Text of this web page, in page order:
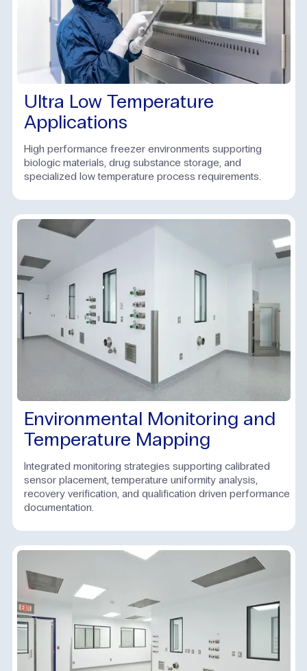
Ultra Low Temperature
Applications
High performance freezer environments supporting
biologic materials, drug substance storage, and
specialized low temperature process requirements.
Environmental Monitoring and
Temperature Mapping
Integrated monitoring strategies supporting calibrated
sensor placement, temperature uniformity analysis,
recovery verification, and qualification driven performance
documentation.